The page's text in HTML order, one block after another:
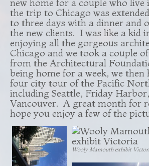
the trip to Chicago was
to three days with a dinner and
the new clients. I was like a kid
enjoying all the gorgeous
Chicago and we took a couple
from the Architectural
being home for a week, we then
four city tour of the Pacific
including Seattle, Friday
Vancouver. A great month for
hope you enjoy a few of the
Wooly Mamouth exhibit